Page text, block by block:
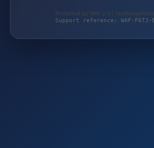
Protected by WAF 2.0 |
Support reference: WAF-F6TJ-